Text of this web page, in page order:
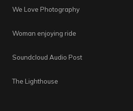
We Love Photography
Woman enjoying ride
Soundcloud Audio Post
The Lighthouse